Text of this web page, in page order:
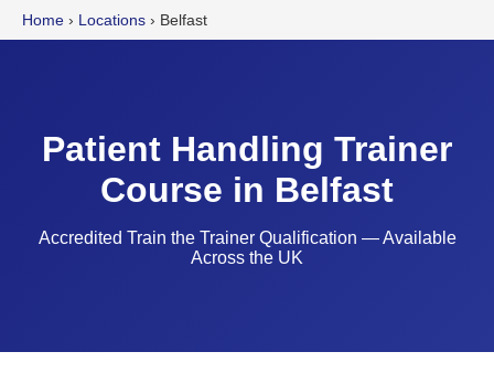
Home › Locations › Belfast
Patient Handling Trainer
Course in Belfast
Accredited Train the Trainer Qualification — Available
Across the UK